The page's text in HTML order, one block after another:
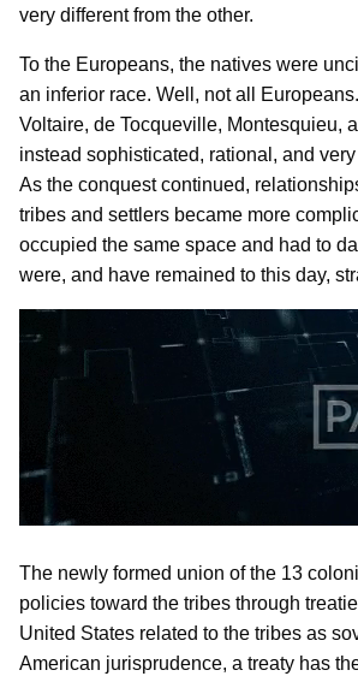
very different from the other.
To the Europeans, the natives were
an inferior race. Well, not all
Voltaire, de Tocqueville, Montesquieu,
instead sophisticated, rational, and
As the conquest continued,
tribes and settlers became more
occupied the same space and had to
were, and have remained to this day,
The newly formed union of the 13
policies toward the tribes through
United States related to the tribes as
American jurisprudence, a treaty has